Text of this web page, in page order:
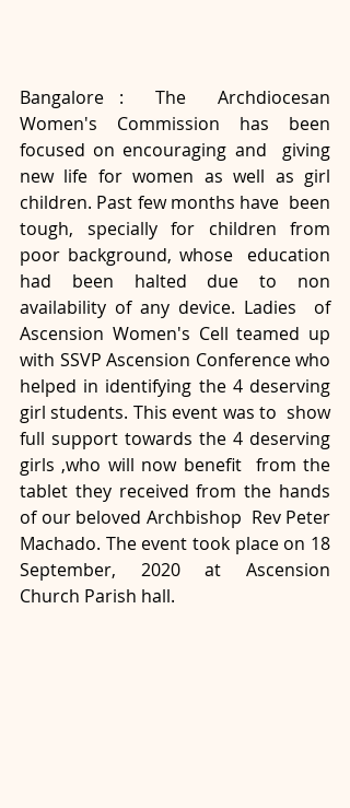
Bangalore :  The  Archdiocesan
Women's Commission has been
focused on encouraging and  giving
new life for women as well as girl
children. Past few months have  been
tough, specially for children from
poor background, whose  education
had been halted due to non
availability of any device. Ladies  of
Ascension Women's Cell teamed up
with SSVP Ascension Conference who
helped in identifying the 4 deserving
girl students. This event was to  show
full support towards the 4 deserving
girls ,who will now benefit  from the
tablet they received from the hands
of our beloved Archbishop  Rev Peter
Machado. The event took place on 18
September, 2020 at Ascension
Church Parish hall.